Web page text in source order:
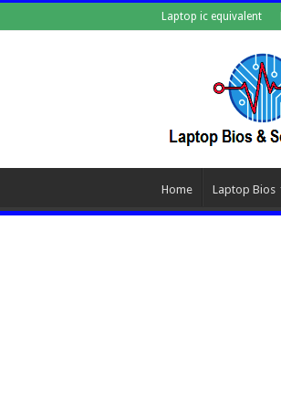
Laptop ic equivalent
Home Laptop Bios